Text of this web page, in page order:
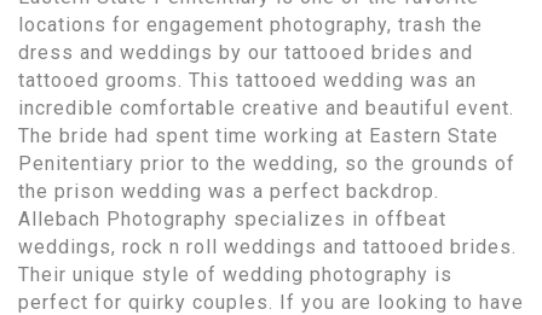
locations for engagement photography, trash the
dress and weddings by our tattooed brides and
tattooed grooms. This tattooed wedding was an
incredible comfortable creative and beautiful event.
The bride had spent time working at Eastern State
Penitentiary prior to the wedding, so the grounds of
the prison wedding was a perfect backdrop.
Allebach Photography specializes in offbeat
weddings, rock n roll weddings and tattooed brides.
Their unique style of wedding photography is
perfect for quirky couples. If you are looking to have